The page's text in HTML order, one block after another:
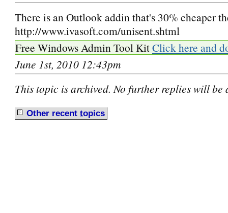
There is an Outlook addin that's 30% cheaper
http://www.ivasoft.com/unisent.shtml
Free Windows Admin Tool KitClick here and
June 1st, 2010 12:43pm
This topic is archived. No further replies will be
Other recent topics